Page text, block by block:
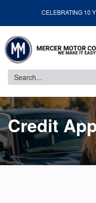
CELEBRATING 10
Credit